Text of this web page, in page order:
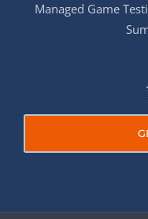
Managed Game